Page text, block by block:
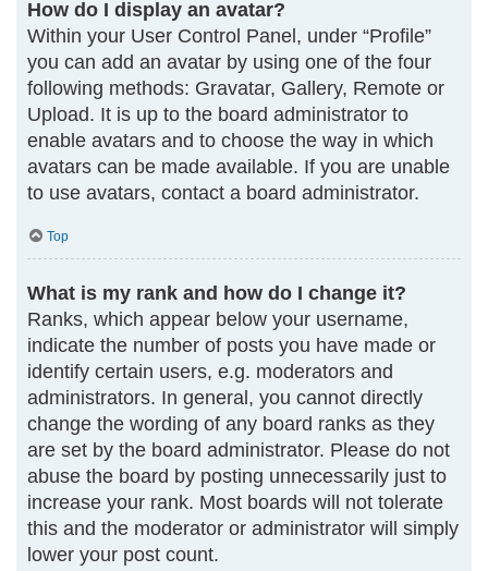
How do I display an avatar?
Within your User Control Panel, under “Profile”
you can add an avatar by using one of the four
following methods: Gravatar, Gallery, Remote or
Upload. It is up to the board administrator to
enable avatars and to choose the way in which
avatars can be made available. If you are unable
to use avatars, contact a board administrator.
Top
What is my rank and how do I change it?
Ranks, which appear below your username,
indicate the number of posts you have made or
identify certain users, e.g. moderators and
administrators. In general, you cannot directly
change the wording of any board ranks as they
are set by the board administrator. Please do not
abuse the board by posting unnecessarily just to
increase your rank. Most boards will not tolerate
this and the moderator or administrator will simply
lower your post count.